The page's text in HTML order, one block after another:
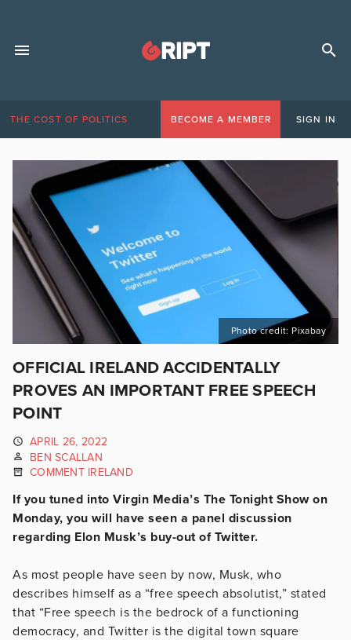
THE COST OF POLITICS BECOME A MEMBER SIGN IN
Photo credit: Pixabay
OFFICIAL IRELAND ACCIDENTALLY
PROVES AN IMPORTANT FREE SPEECH
POINT
APRIL 26, 2022
BEN SCALLAN
COMMENT IRELAND
If you tuned into Virgin Media’s The Tonight Show on
Monday, you will have seen a panel discussion
regarding Elon Musk’s buy-out of Twitter.
As most people have seen by now, Musk, who
describes himself as a “free speech absolutist,” stated
that “Free speech is the bedrock of a functioning
democracy, and Twitter is the digital town square